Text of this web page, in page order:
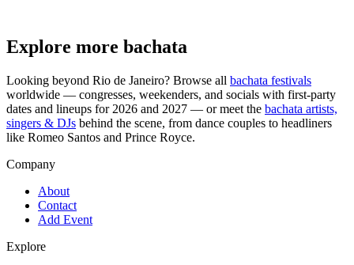
Explore more bachata
Looking beyond Rio de Janeiro? Browse all bachata festivals
worldwide — congresses, weekenders, and socials with first-party
dates and lineups for 2026 and 2027 — or meet the bachata artists,
singers & DJs behind the scene, from dance couples to headliners
like Romeo Santos and Prince Royce.
Company
About
Contact
Add Event
Explore